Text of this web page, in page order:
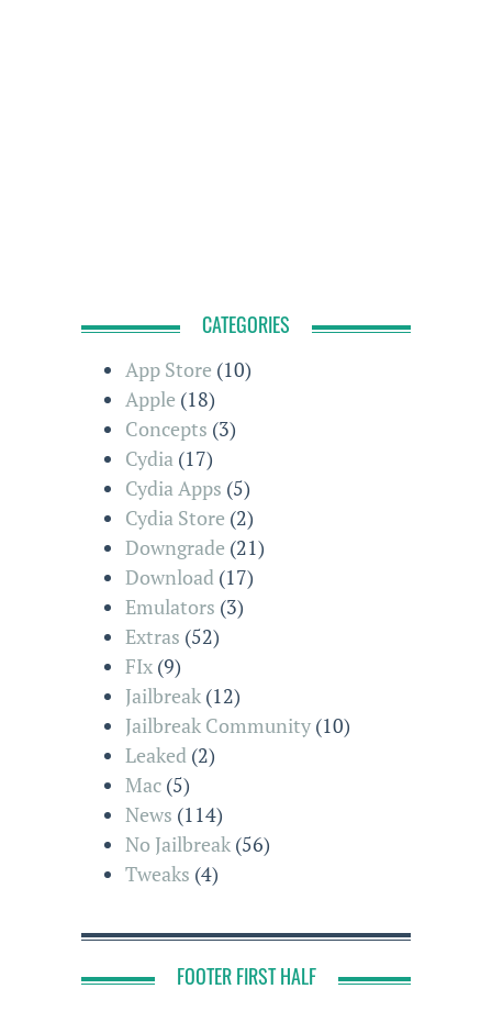
CATEGORIES
App Store (10)
Apple (18)
Concepts (3)
Cydia (17)
Cydia Apps (5)
Cydia Store (2)
Downgrade (21)
Download (17)
Emulators (3)
Extras (52)
FIx (9)
Jailbreak (12)
Jailbreak Community (10)
Leaked (2)
Mac (5)
News (114)
No Jailbreak (56)
Tweaks (4)
FOOTER FIRST HALF